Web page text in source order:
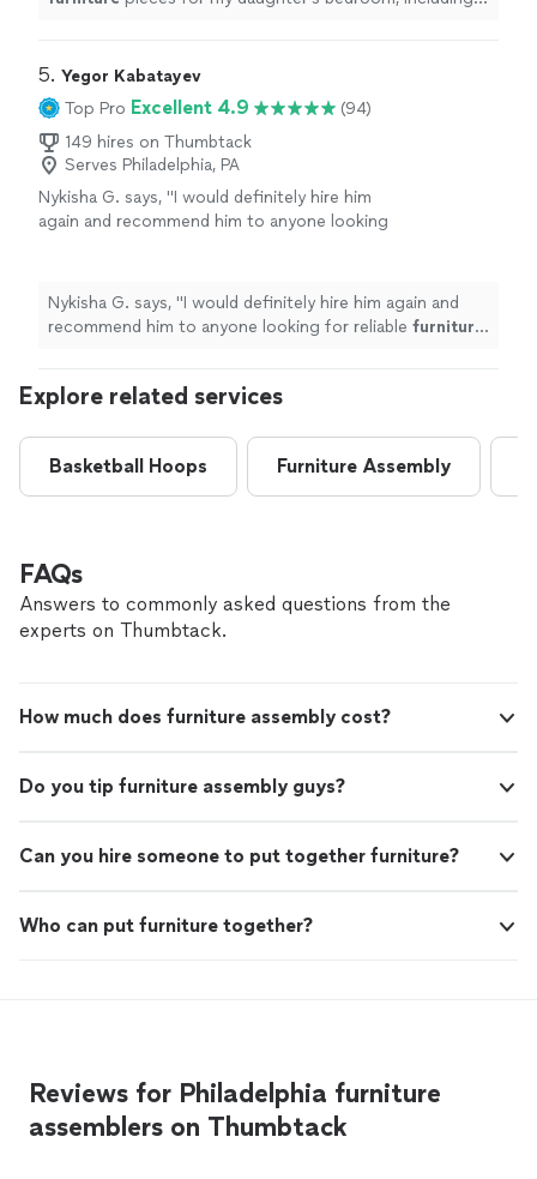
5. Yegor Kabatayev
Top Pro Excellent 4.9
(94)
149 hires on Thumbtack
Serves Philadelphia, PA
Nykisha G. says, "I would definitely hire him
again and recommend him to anyone looking
Nykisha G. says, "I would definitely hire him again and
recommend him to anyone looking for reliable furniture
Explore related services
Basketball Hoops Furniture Assembly
FAQs
Answers to commonly asked questions from the
experts on Thumbtack.
How much does furniture assembly cost?
Do you tip furniture assembly guys?
Can you hire someone to put together furniture?
Who can put furniture together?
Reviews for Philadelphia furniture
assemblers on Thumbtack